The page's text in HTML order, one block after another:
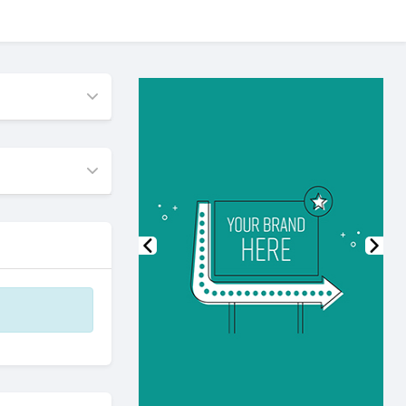
Previous